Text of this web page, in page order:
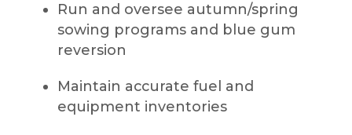
Run and oversee autumn/spring
sowing programs and blue gum
reversion
Maintain accurate fuel and
equipment inventories